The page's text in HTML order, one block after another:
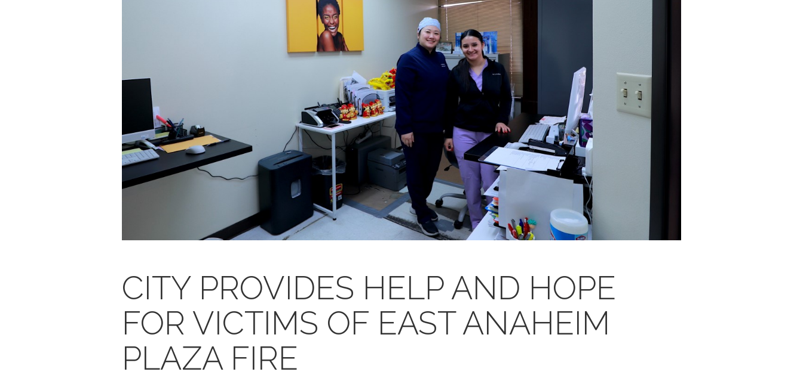
CITY PROVIDES HELP AND HOPE
FOR VICTIMS OF EAST ANAHEIM
PLAZA FIRE